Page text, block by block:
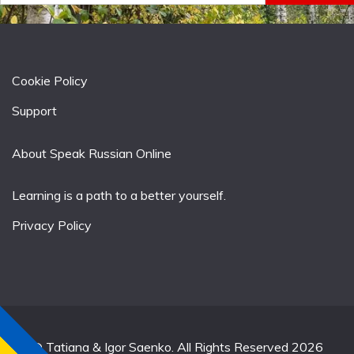
Cookie Policy
Support
About Speak Russian Online
Learning is a path to a better yourself.
Privacy Policy
© Tatiana & Igor Saenko. All Rights Reserved 2026